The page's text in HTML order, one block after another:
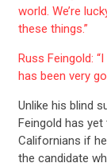
world. We’re
these things.”
Russ Feingold:
has been very
Unlike his blind
Feingold has
Californians if he
the candidate